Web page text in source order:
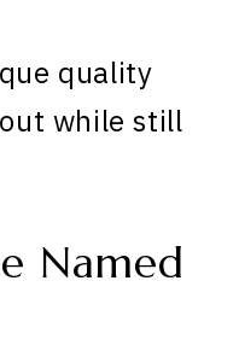
quality
while still
Named